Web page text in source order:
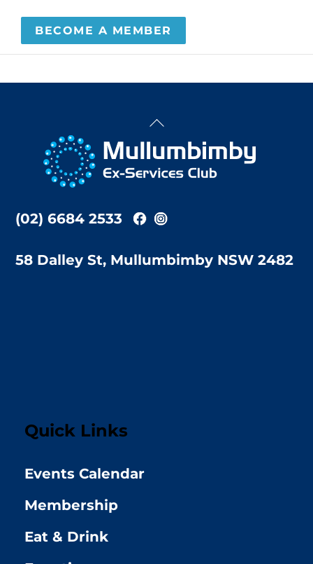
BECOME A MEMBER
Back
Top
(02) 6684 2533
58 Dalley St, Mullumbimby NSW 2482
Quick Links
Events Calendar
Membership
Eat & Drink